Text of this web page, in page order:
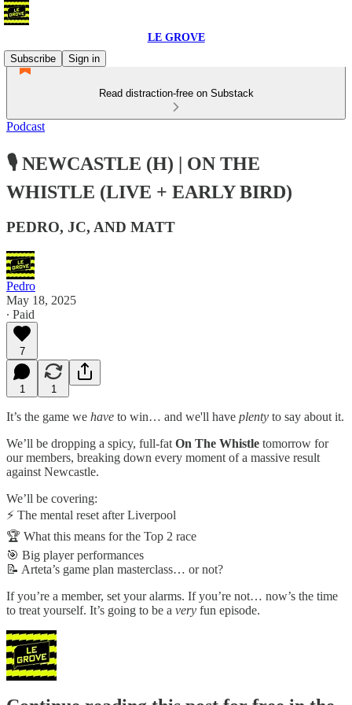
LE GROVE
Subscribe
Sign in
Read distraction-free on Substack
Podcast
🎙️ NEWCASTLE (H) | ON THE
WHISTLE (LIVE + EARLY BIRD)
PEDRO, JC, AND MATT
Pedro
May 18, 2025
∙ Paid
7
1 1
It’s the game we have to win… and we'll have plenty to say about it.
We’ll be dropping a spicy, full-fat On The Whistle tomorrow for
our members, breaking down every moment of a massive result
against Newcastle.
We’ll be covering:
⚡ The mental reset after Liverpool
🏆 What this means for the Top 2 race
🎯 Big player performances
📝 Arteta’s game plan masterclass… or not?
If you’re a member, set your alarms. If you’re not… now’s the time
to treat yourself. It’s going to be a very fun episode.